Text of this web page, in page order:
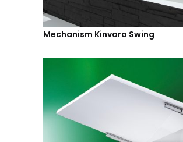
Mechanism Kinvaro Swing